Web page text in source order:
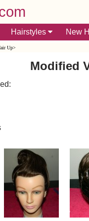
Hairstyles New
Up>
Modified